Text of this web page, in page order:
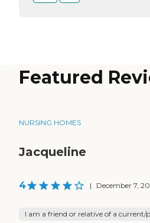
Featured
NURSING HOMES
Jacqueline
4 | December 7,
I am a friend or relative of a current/